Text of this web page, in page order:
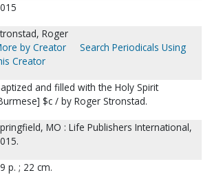
Roger
by Creator
Search Periodicals Using
Creator
and filled with the Holy Spirit
$c / by Roger Stronstad.
MO : Life Publishers International,
p. ; 22 cm.